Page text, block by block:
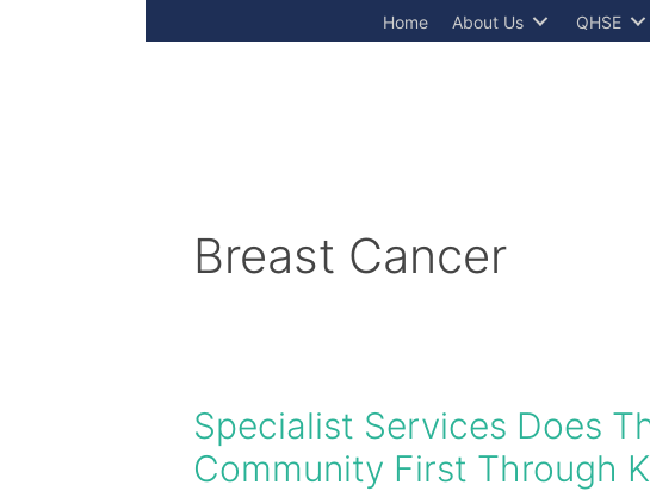
Home About Us QHSE
Breast Cancer
Specialist Services Does
Community First Through